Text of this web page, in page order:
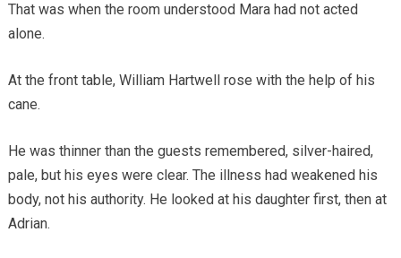
That was when the room understood Mara had not acted
alone.
At the front table, William Hartwell rose with the help of his
cane.
He was thinner than the guests remembered, silver-haired,
pale, but his eyes were clear. The illness had weakened his
body, not his authority. He looked at his daughter first, then at
Adrian.